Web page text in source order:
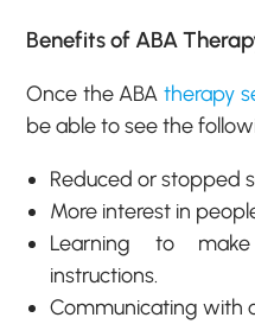
Benefits of ABA
Once the ABA therapy
be able to see the
Reduced or stopped
More interest in
Learning to
instructions.
Communicating with